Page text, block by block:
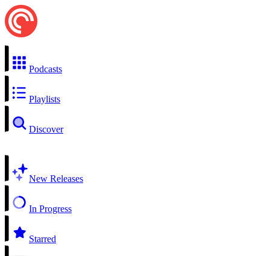
Podcasts
Playlists
Discover
New Releases
In Progress
Starred